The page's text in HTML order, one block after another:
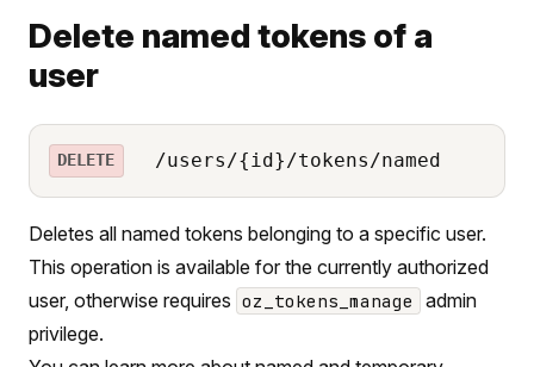
Delete named tokens of a
user
DELETE /users/{id}/tokens/named
Deletes all named tokens belonging to a specific user.
This operation is available for the currently authorized
user, otherwise requires oz_tokens_manage
admin
privilege.